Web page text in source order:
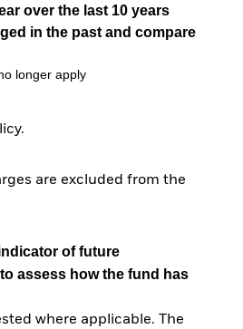
over the last 10 years
in the past and compare
longer apply
are excluded from the
of future
assess how the fund has
where applicable. The